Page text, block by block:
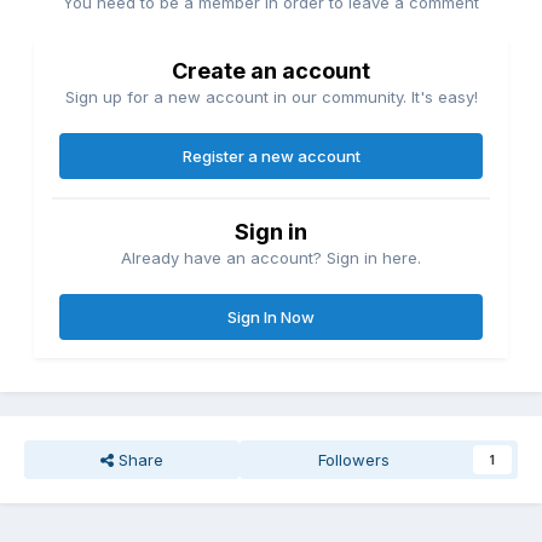
Create an account
Sign up for a new account in our community. It's easy!
Register a new account
Sign in
Already have an account? Sign in here.
Sign In Now
Share Followers 1